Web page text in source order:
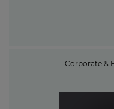
Corporate &